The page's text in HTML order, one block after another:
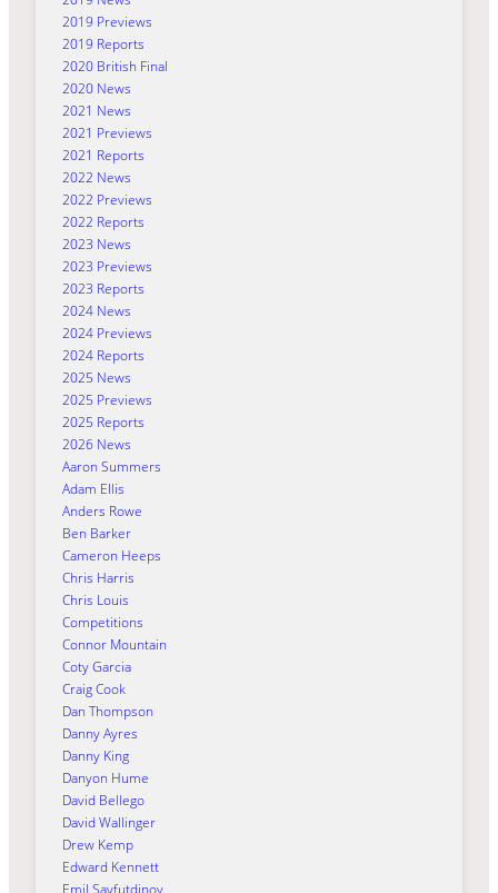
2019 Previews
2019 Reports
2020 British Final
2020 News
2021 News
2021 Previews
2021 Reports
2022 News
2022 Previews
2022 Reports
2023 News
2023 Previews
2023 Reports
2024 News
2024 Previews
2024 Reports
2025 News
2025 Previews
2025 Reports
2026 News
Aaron Summers
Adam Ellis
Anders Rowe
Ben Barker
Cameron Heeps
Chris Harris
Chris Louis
Competitions
Connor Mountain
Coty Garcia
Craig Cook
Dan Thompson
Danny Ayres
Danny King
Danyon Hume
David Bellego
David Wallinger
Drew Kemp
Edward Kennett
Emil Sayfutdinov